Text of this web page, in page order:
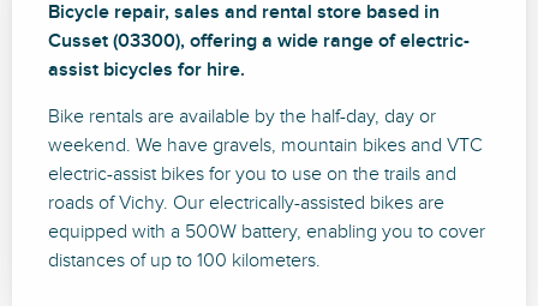
Bicycle repair, sales and rental store based in
Cusset (03300), offering a wide range of electric-
assist bicycles for hire.
Bike rentals are available by the half-day, day or
weekend. We have gravels, mountain bikes and VTC
electric-assist bikes for you to use on the trails and
roads of Vichy. Our electrically-assisted bikes are
equipped with a 500W battery, enabling you to cover
distances of up to 100 kilometers.